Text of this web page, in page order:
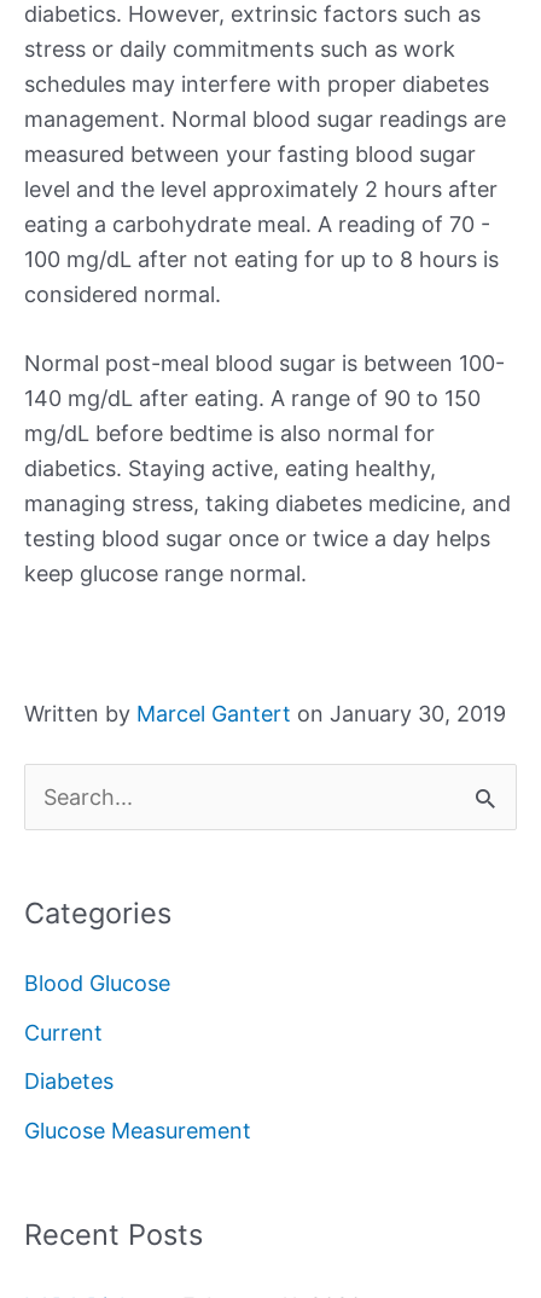
diabetics. However, extrinsic factors such as
stress or daily commitments such as work
schedules may interfere with proper diabetes
management. Normal blood sugar readings are
measured between your fasting blood sugar
level and the level approximately 2 hours after
eating a carbohydrate meal. A reading of 70 -
100 mg/dL after not eating for up to 8 hours is
considered normal.
Normal post-meal blood sugar is between 100-
140 mg/dL after eating. A range of 90 to 150
mg/dL before bedtime is also normal for
diabetics. Staying active, eating healthy,
managing stress, taking diabetes medicine, and
testing blood sugar once or twice a day helps
keep glucose range normal.
Written by Marcel Gantert on January 30, 2019
e
r
f
o
r
Categories
Blood Glucose
Current
Diabetes
Glucose Measurement
Recent Posts